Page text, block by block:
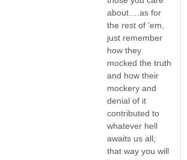
about….as for
the rest of ’em,
just remember
how they
mocked the truth
and how their
mockery and
denial of it
contributed to
whatever hell
awaits us all;
that way you will